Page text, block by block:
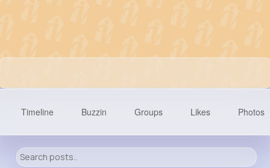
Timeline Buzzin Groups Likes Photos